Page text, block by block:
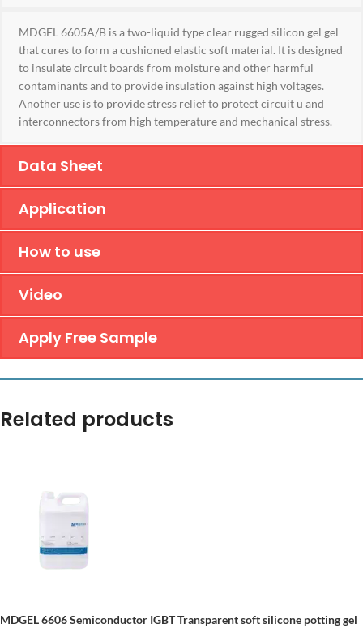
MDGEL 6605A/B is a two-liquid type clear rugged silicon gel gel
that cures to form a cushioned elastic soft material. It is designed
to insulate circuit boards from moisture and other harmful
contaminants and to provide insulation against high voltages.
Another use is to provide stress relief to protect circuit u and
interconnectors from high temperature and mechanical stress.
Data Sheet
Application
How to use
Video
Apply Free Sample
Related products
MDGEL 6606 Semiconductor IGBTTransparent soft silicone potting gel